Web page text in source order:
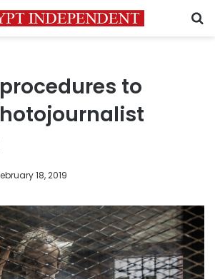
to
18, 2019